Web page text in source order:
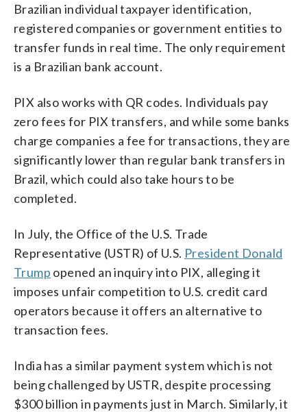
Brazilian individual taxpayer identification,
registered companies or government entities to
transfer funds in real time. The only requirement
is a Brazilian bank account.
PIX also works with QR codes. Individuals pay
zero fees for PIX transfers, and while some banks
charge companies a fee for transactions, they are
significantly lower than regular bank transfers in
Brazil, which could also take hours to be
completed.
In July, the Office of the U.S. Trade
Representative (USTR) of U.S. President Donald
Trump opened an inquiry into PIX, alleging it
imposes unfair competition to U.S. credit card
operators because it offers an alternative to
transaction fees.
India has a similar payment system which is not
being challenged by USTR, despite processing
$300 billion in payments just in March. Similarly, it